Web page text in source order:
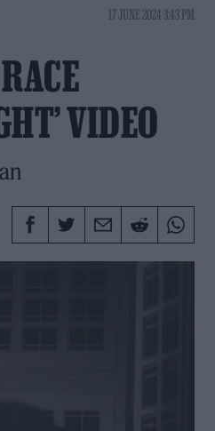
17 JUNE 2024 3:43 PM
VIDEO